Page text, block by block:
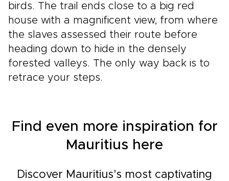
birds. The trail ends close to a big red
house with a magnificent view, from where
the slaves assessed their route before
heading down to hide in the densely
forested valleys. The only way back is to
retrace your steps.
Find even more inspiration for
Mauritius here
Discover Mauritius's most captivating